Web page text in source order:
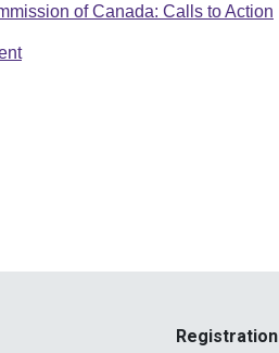
of Canada: Calls to Action
Registration